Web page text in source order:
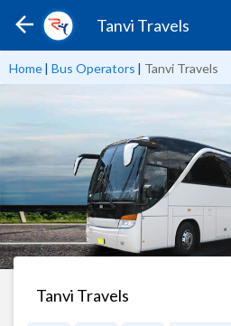
Tanvi Travels
Home| Bus Operators | Tanvi Travels
Tanvi Travels